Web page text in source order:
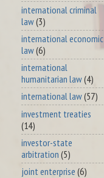
international criminal
law(3)
international economic
law(6)
international
humanitarian law(4)
international law(57)
investment treaties
(14)
investor-state
arbitration (5)
joint enterprise (6)